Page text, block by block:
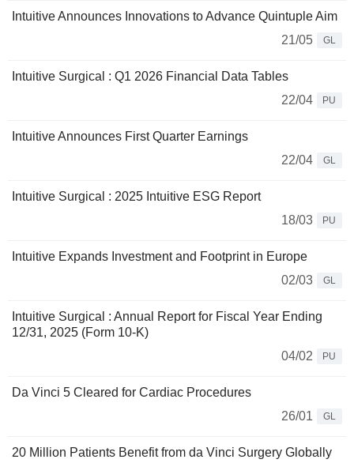
Intuitive Announces Innovations to Advance Quintuple Aim
21/05
GL
Intuitive Surgical : Q1 2026 Financial Data Tables
22/04
PU
Intuitive Announces First Quarter Earnings
22/04
GL
Intuitive Surgical : 2025 Intuitive ESG Report
18/03
PU
Intuitive Expands Investment and Footprint in Europe
02/03
GL
Intuitive Surgical : Annual Report for Fiscal Year Ending
12/31, 2025 (Form 10-K)
04/02
PU
Da Vinci 5 Cleared for Cardiac Procedures
26/01
GL
20 Million Patients Benefit from da Vinci Surgery Globally